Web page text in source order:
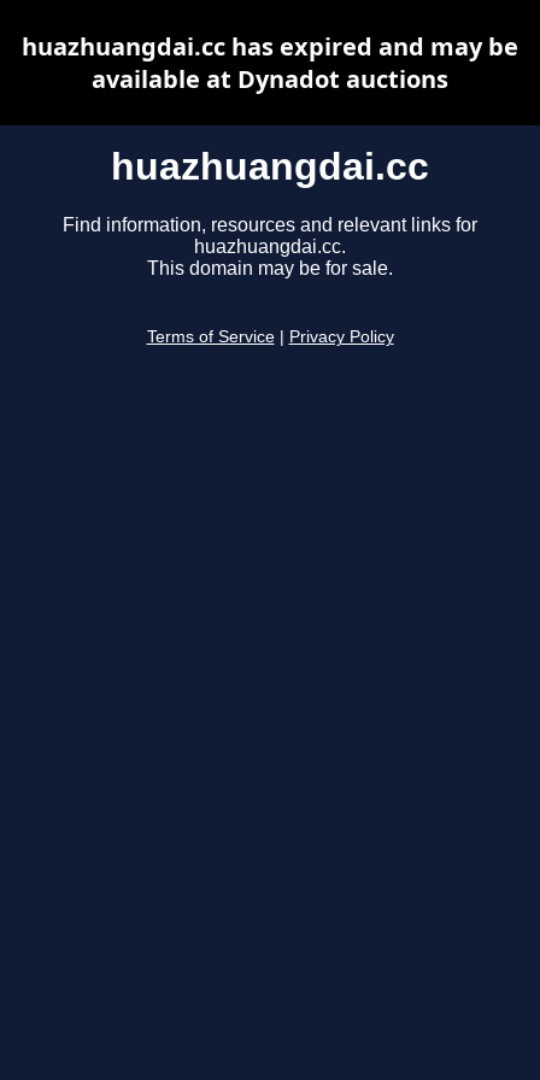
huazhuangdai.cc
Find information, resources and relevant links for
huazhuangdai.cc.
This domain may be for sale.
Terms of Service Privacy Policy
huazhuangdai.cc has expired and may be
available at Dynadot auctions